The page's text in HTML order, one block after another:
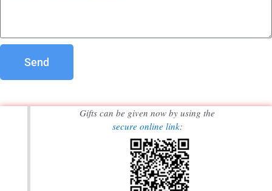
Send
Gifts can be given now by using the
secure online link: